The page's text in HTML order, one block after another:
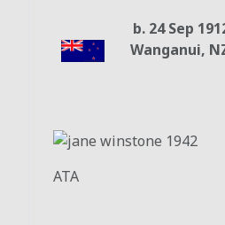
b. 24 Sep
Wanganui,
ATA